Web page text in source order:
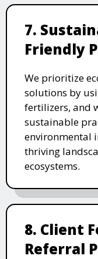
7.
Friendly
We prioritize
solutions by
fertilizers, and
sustainable
environmental
thriving
ecosystems.
8. Client
Referral